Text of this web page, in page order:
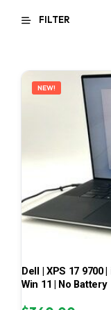
FILTER
NEW!
Dell | XPS 17 9700
Win 11 | No Battery